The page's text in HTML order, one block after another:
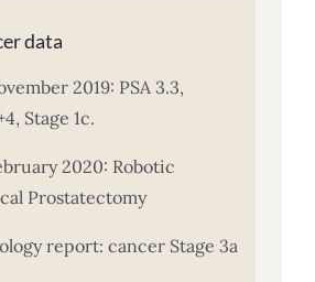
data
2019: PSA 3.3,
Stage 1c.
2020: Robotic
Prostatectomy
report: cancer Stage 3a